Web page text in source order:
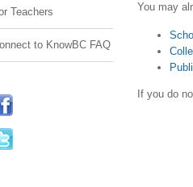
Teachers
to KnowBC FAQ
You may
If you do